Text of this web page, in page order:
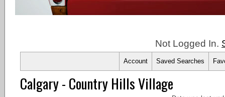
Not Logged In.
Account Saved Searches
Calgary - Country Hills Village